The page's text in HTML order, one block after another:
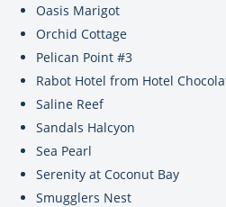
Oasis Marigot
Orchid Cottage
Pelican Point #3
Rabot Hotel from Hotel
Saline Reef
Sandals Halcyon
Sea Pearl
Serenity at Coconut Bay
Smugglers Nest